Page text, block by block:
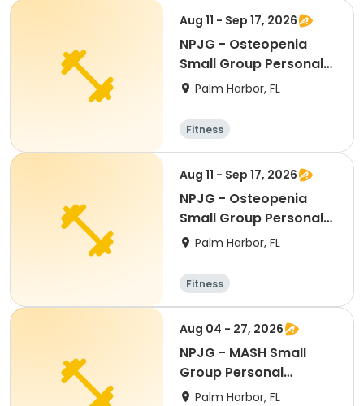
Aug 11 - Sep 17, 2026
NPJG - Osteopenia
Small Group Personal
Training
Palm Harbor, FL
Fitness
Aug 11 - Sep 17, 2026
NPJG - Osteopenia
Small Group Personal
Training
Palm Harbor, FL
Fitness
Aug 04 - 27, 2026
NPJG - MASH Small
Group Personal
Training
Palm Harbor, FL